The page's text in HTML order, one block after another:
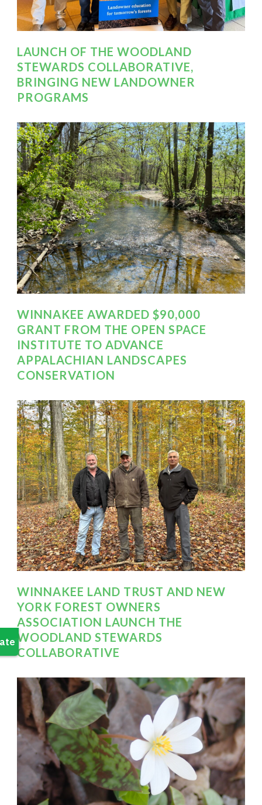
LAUNCH OF THE WOODLAND
STEWARDS COLLABORATIVE,
BRINGING NEW LANDOWNER
PROGRAMS
WINNAKEE AWARDED $90,000
GRANT FROM THE OPEN SPACE
INSTITUTE TO ADVANCE
APPALACHIAN LANDSCAPES
CONSERVATION
WINNAKEE LAND TRUST AND NEW
YORK FOREST OWNERS
ASSOCIATION LAUNCH THE
WOODLAND STEWARDS
COLLABORATIVE